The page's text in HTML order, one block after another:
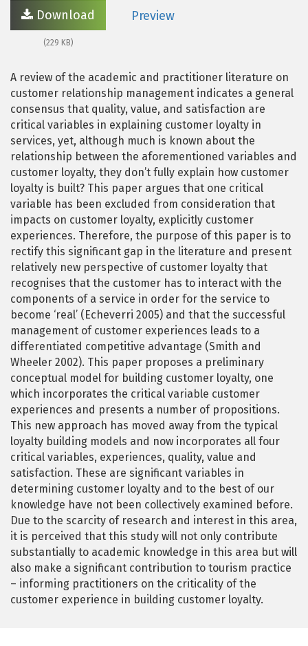
Download
(229 KB)
Preview
A review of the academic and practitioner literature on
customer relationship management indicates a general
consensus that quality, value, and satisfaction are
critical variables in explaining customer loyalty in
services, yet, although much is known about the
relationship between the aforementioned variables and
customer loyalty, they don’t fully explain how customer
loyalty is built? This paper argues that one critical
variable has been excluded from consideration that
impacts on customer loyalty, explicitly customer
experiences. Therefore, the purpose of this paper is to
rectify this significant gap in the literature and present
relatively new perspective of customer loyalty that
recognises that the customer has to interact with the
components of a service in order for the service to
become ‘real’ (Echeverri 2005) and that the successful
management of customer experiences leads to a
differentiated competitive advantage (Smith and
Wheeler 2002). This paper proposes a preliminary
conceptual model for building customer loyalty, one
which incorporates the critical variable customer
experiences and presents a number of propositions.
This new approach has moved away from the typical
loyalty building models and now incorporates all four
critical variables, experiences, quality, value and
satisfaction. These are significant variables in
determining customer loyalty and to the best of our
knowledge have not been collectively examined before.
Due to the scarcity of research and interest in this area,
it is perceived that this study will not only contribute
substantially to academic knowledge in this area but will
also make a significant contribution to tourism practice
– informing practitioners on the criticality of the
customer experience in building customer loyalty.